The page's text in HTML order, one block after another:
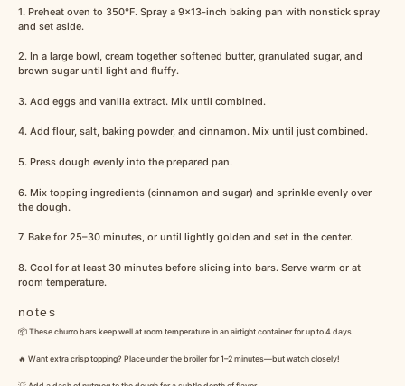
1. Preheat oven to 350°F. Spray a 9×13-inch baking pan with nonstick spray
and set aside.
2. In a large bowl, cream together softened butter, granulated sugar, and
brown sugar until light and fluffy.
3. Add eggs and vanilla extract. Mix until combined.
4. Add flour, salt, baking powder, and cinnamon. Mix until just combined.
5. Press dough evenly into the prepared pan.
6. Mix topping ingredients (cinnamon and sugar) and sprinkle evenly over
the dough.
7. Bake for 25–30 minutes, or until lightly golden and set in the center.
8. Cool for at least 30 minutes before slicing into bars. Serve warm or at
room temperature.
notes
📦 These churro bars keep well at room temperature in an airtight container for up to 4 days.
🔥 Want extra crisp topping? Place under the broiler for 1–2 minutes—but watch closely!